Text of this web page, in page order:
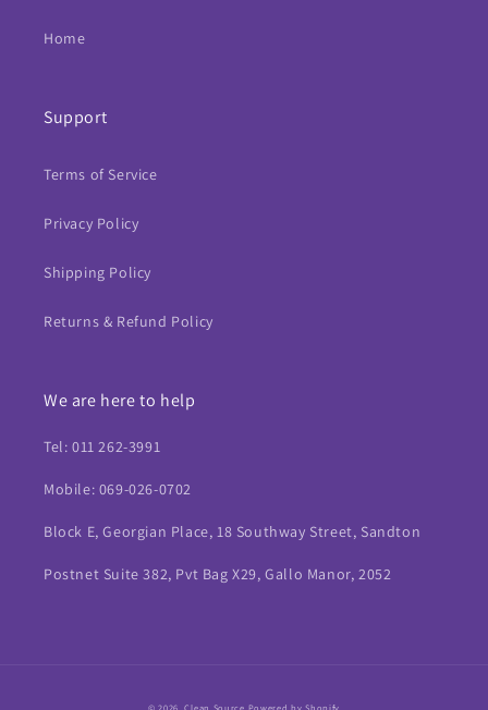
Home
Support
Terms of Service
Privacy Policy
Shipping Policy
Returns & Refund Policy
We are here to help
Tel: 011 262-3991
Mobile: 069-026-0702
Block E, Georgian Place, 18 Southway Street, Sandton
Postnet Suite 382, Pvt Bag X29, Gallo Manor, 2052
© 2026,Clean Source Powered by Shopify